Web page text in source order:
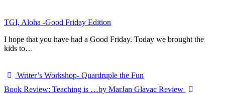
TGI, Aloha -Good Friday Edition
I hope that you have had a Good Friday. Today we brought the
kids to…
Writer’s Workshop- Quardruple the Fun
Book Review: Teaching is …by MarJan Glavac Review